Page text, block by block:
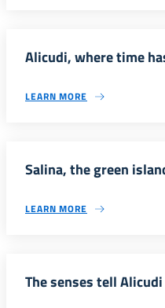
Alicudi, where time
LEARN MORE
Salina, the green
LEARN MORE
The senses tell Alicudi